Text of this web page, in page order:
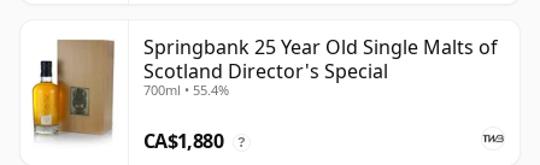
Springbank 25 Year Old Single Malts of
Scotland Director's Special
700ml • 55.4%
CA$1,880 ?